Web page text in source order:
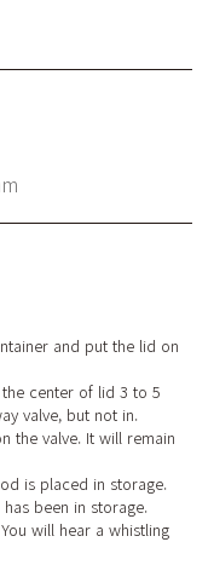
and put the lid on
center of lid 3 to 5
valve, but not in.
the valve. It will remain
is placed in storage.
been in storage.
will hear a whistling